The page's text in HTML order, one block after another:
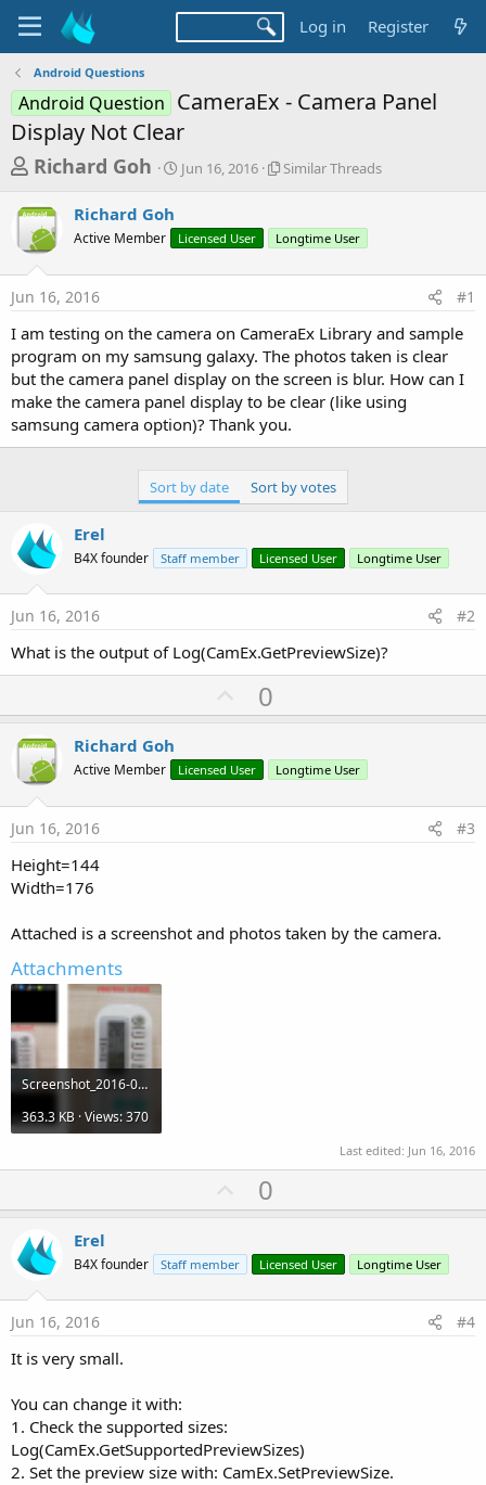
Log in Register
Android Questions
Android Question CameraEx - Camera Panel
Display Not Clear
T
r
e
a
d
s
t
a
r
t
Richard Goh
S
t
t
a
Jun 16, 2016
S
l
r
r
e
a
d
Similar Threads
Richard Goh
Active Member Licensed User Longtime User
Jun 16, 2016 #1
I am testing on the camera on CameraEx Library and sample
program on my samsung galaxy. The photos taken is clear
but the camera panel display on the screen is blur. How can I
make the camera panel display to be clear (like using
samsung camera option)? Thank you.
Sort by date Sort by votes
Erel
B4X founder Staff member Licensed User Longtime User
Jun 16, 2016 #2
What is the output of Log(CamEx.GetPreviewSize)?
U
p
o
t
0
Richard Goh
Active Member Licensed User Longtime User
Jun 16, 2016 #3
Height=144
Width=176
Attached is a screenshot and photos taken by the camera.
Attachments
Screenshot_2016-06-16-13-28-00.png
363.3 KB · Views: 370
Last edited: Jun 16, 2016
U
p
o
t
0
Erel
B4X founder Staff member Licensed User Longtime User
Jun 16, 2016 #4
It is very small.
You can change it with:
1. Check the supported sizes:
Log(CamEx.GetSupportedPreviewSizes)
2. Set the preview size with: CamEx.SetPreviewSize.